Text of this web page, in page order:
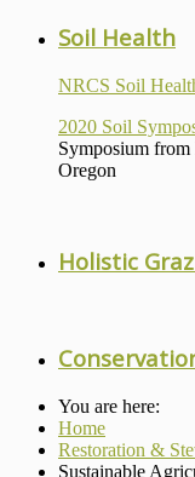
Soil Health
NRCS Soil
2020 Soil
Symposium
Oregon
Holistic
You are here:
Home
Restoration &
Sustainable